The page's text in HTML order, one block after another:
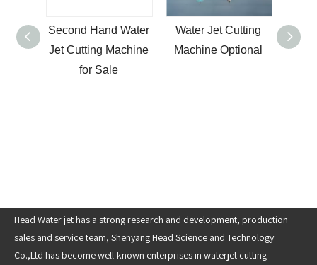
Second Hand Water
Jet Cutting Machine
for Sale
Water Jet Cutting
Machine Optional
New
Head Water jet has a strong research and development, production
sales and service team, Shenyang Head Science and Technology
Co.,Ltd has become well-known enterprises in waterjet cutting